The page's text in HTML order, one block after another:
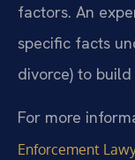
factors. An
specific facts
divorce) to
For more
Enforcement